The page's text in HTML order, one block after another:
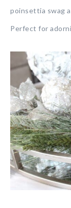
poinsettia swag
Perfect for